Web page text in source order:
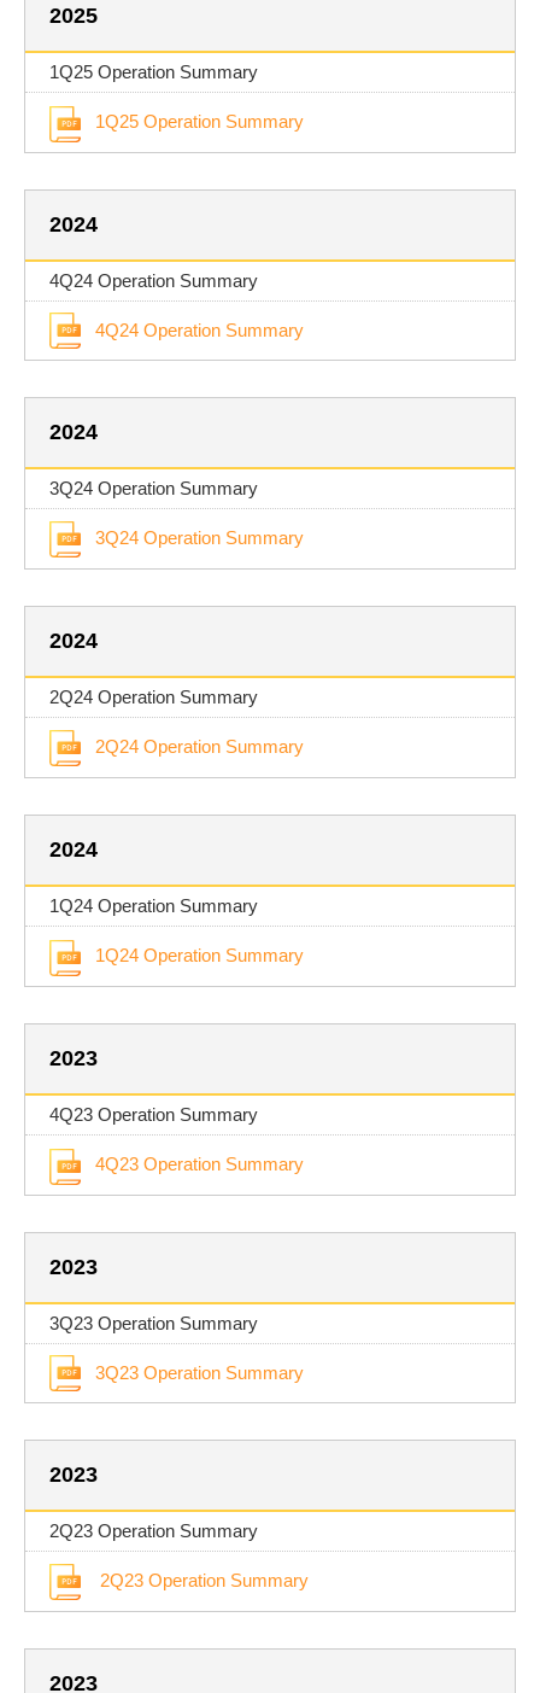
2025
1Q25 Operation Summary
1Q25 Operation Summary
2024
4Q24 Operation Summary
4Q24 Operation Summary
2024
3Q24 Operation Summary
3Q24 Operation Summary
2024
2Q24 Operation Summary
2Q24 Operation Summary
2024
1Q24 Operation Summary
1Q24 Operation Summary
2023
4Q23 Operation Summary
4Q23 Operation Summary
2023
3Q23 Operation Summary
3Q23 Operation Summary
2023
2Q23 Operation Summary
2Q23 Operation Summary
2023